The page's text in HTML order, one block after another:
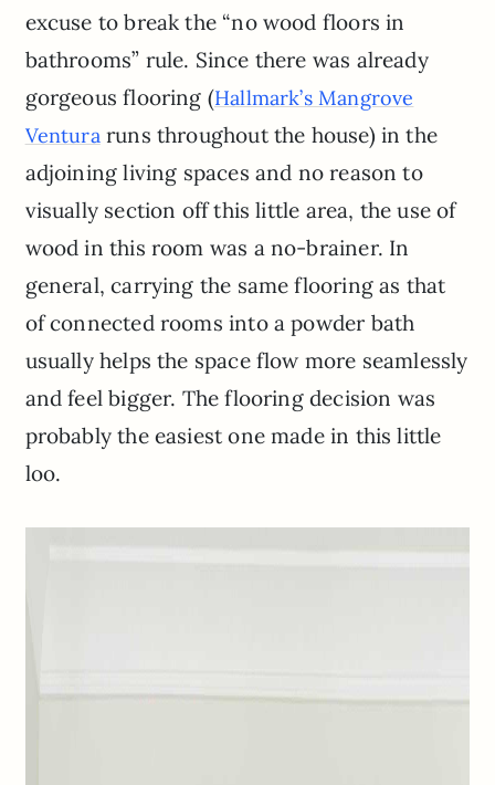
excuse to break the “no wood floors in
bathrooms” rule. Since there was already
gorgeous flooring (Hallmark’s Mangrove
Venturaruns throughout the house) in the
adjoining living spaces and no reason to
visually section off this little area, the use of
wood in this room was a no-brainer. In
general, carrying the same flooring as that
of connected rooms into a powder bath
usually helps the space flow more seamlessly
and feel bigger. The flooring decision was
probably the easiest one made in this little
loo.